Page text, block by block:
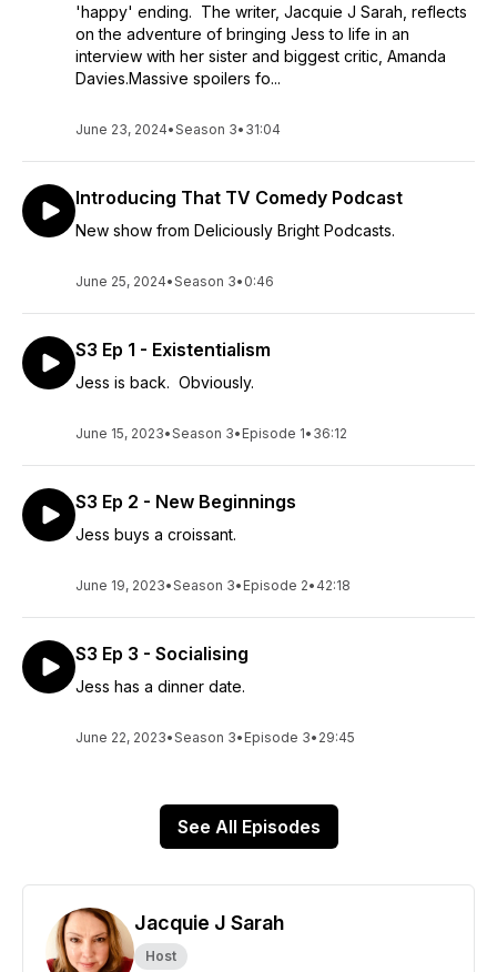
'happy' ending. The writer, Jacquie J Sarah, reflects
on the adventure of bringing Jess to life in an
interview with her sister and biggest critic, Amanda
Davies.Massive spoilers fo...
June 23, 2024•Season 3• 31:04
Introducing That TV Comedy Podcast
New show from Deliciously Bright Podcasts.
June 25, 2024•Season 3• 0:46
S3 Ep 1 - Existentialism
Jess is back. Obviously.
June 15, 2023•Season 3• Episode 1• 36:12
S3 Ep 2 - New Beginnings
Jess buys a croissant.
June 19, 2023•Season 3• Episode 2• 42:18
S3 Ep 3 - Socialising
Jess has a dinner date.
June 22, 2023•Season 3• Episode 3• 29:45
See All Episodes
Jacquie J Sarah
Host